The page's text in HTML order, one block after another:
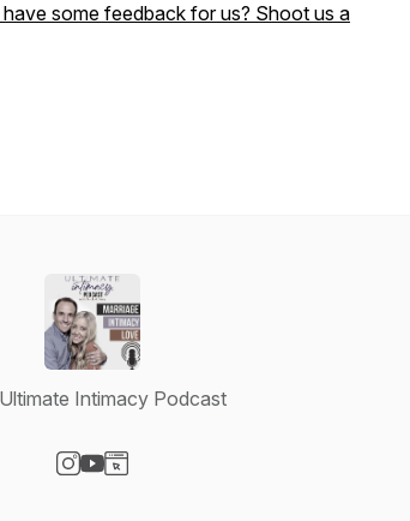
some feedback for us? Shoot us a
Intimacy Podcast